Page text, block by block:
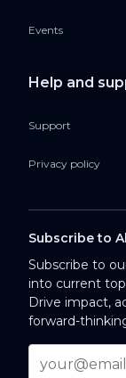
Events
Help and
Support
Privacy policy
Subscribe to
Subscribe to
into current
Drive impact,
forward-